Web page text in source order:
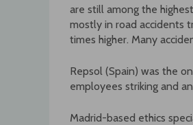
are still among the
mostly in road accidents
times higher. Many
Repsol (Spain) was the
employees striking and
Madrid-based ethics